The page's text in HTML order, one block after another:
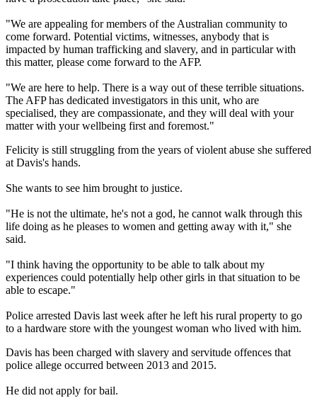
"We are appealing for members of the Australian community to
come forward. Potential victims, witnesses, anybody that is
impacted by human trafficking and slavery, and in particular with
this matter, please come forward to the AFP.
"We are here to help. There is a way out of these terrible situations.
The AFP has dedicated investigators in this unit, who are
specialised, they are compassionate, and they will deal with your
matter with your wellbeing first and foremost."
Felicity is still struggling from the years of violent abuse she suffered
at Davis's hands.
She wants to see him brought to justice.
"He is not the ultimate, he's not a god, he cannot walk through this
life doing as he pleases to women and getting away with it," she
said.
"I think having the opportunity to be able to talk about my
experiences could potentially help other girls in that situation to be
able to escape."
Police arrested Davis last week after he left his rural property to go
to a hardware store with the youngest woman who lived with him.
Davis has been charged with slavery and servitude offences that
police allege occurred between 2013 and 2015.
He did not apply for bail.